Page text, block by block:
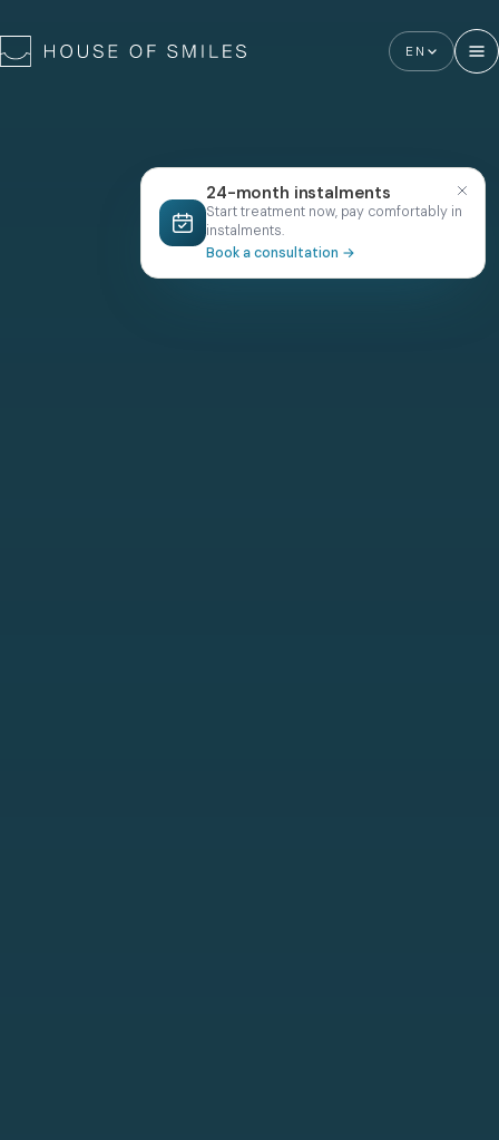
EN
24-month instalments
Start treatment now, pay comfortably in
instalments.
Book a consultation →